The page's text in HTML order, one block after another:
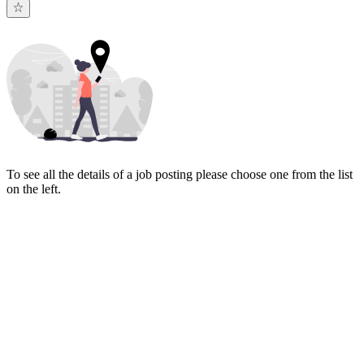
To see all the details of a job posting please choose one from the list
on the left.